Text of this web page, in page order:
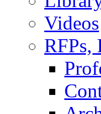
Videos
RFPs,